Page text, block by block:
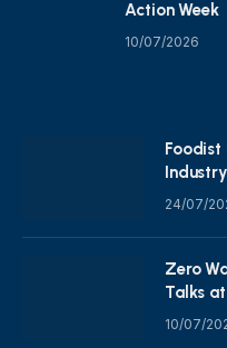
Action Week
10/07/2026
Foodist
24/07/
Zero
Talks
10/07/